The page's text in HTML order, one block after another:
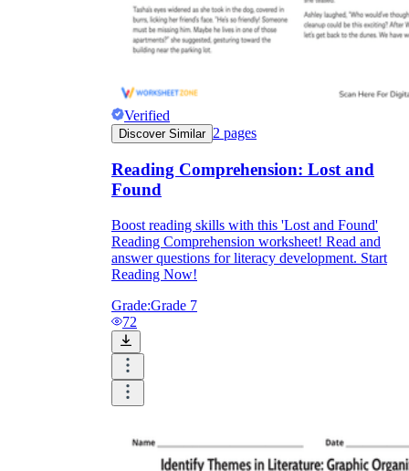
Verified
Discover Similar 2 pages
Reading Comprehension: Lost and
Found
Boost reading skills with this 'Lost and Found'
Reading Comprehension worksheet! Read and
answer questions for literacy development. Start
Reading Now!
Grade:Grade 7
72